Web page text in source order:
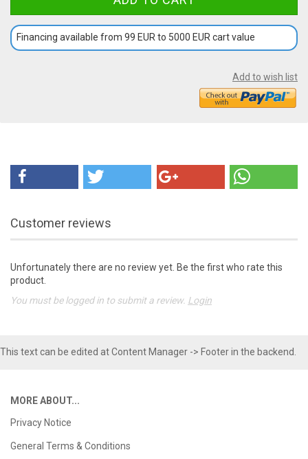
Financing available from 99 EUR to 5000 EUR cart value
Add to wish list
Customer reviews
Unfortunately there are no review yet. Be the first who rate this
product.
You must be logged in to submit a review. Login
This text can be edited at Content Manager -> Footer in the backend.
MORE ABOUT...
Privacy Notice
General Terms & Conditions